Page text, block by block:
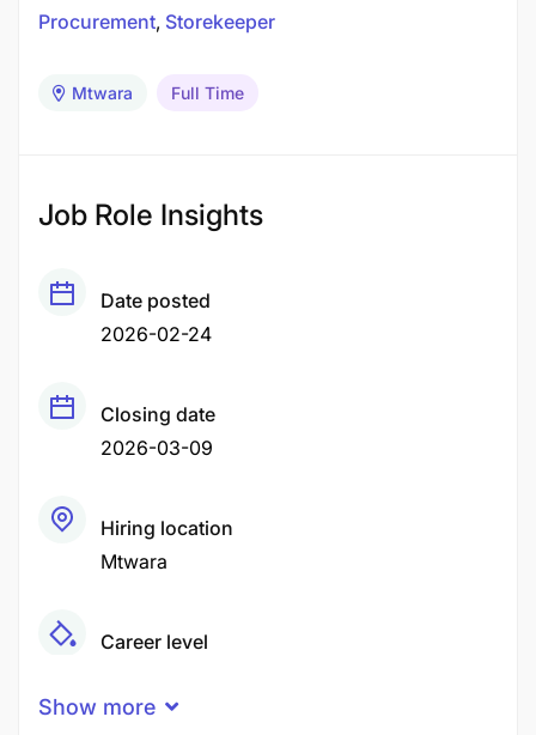
Procurement Storekeeper
Mtwara Full Time
Job Role Insights
Date posted
2026-02-24
Closing date
2026-03-09
Hiring location
Mtwara
Career level
Show more